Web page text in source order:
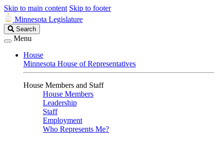
Skip to main content Skip to footer
Minnesota Legislature
Search
Legislature
Search
Menu
House
Minnesota House of Representatives
House Members and Staff
House Members
Leadership
Staff
Employment
Who Represents Me?